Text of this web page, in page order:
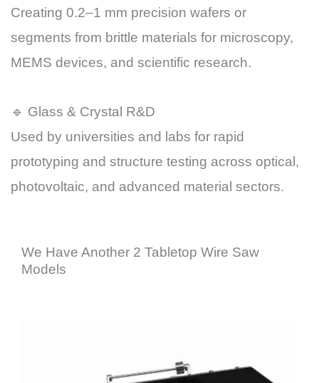
Creating 0.2–1 mm precision wafers or
segments from brittle materials for microscopy,
MEMS devices, and scientific research.
🔹 Glass & Crystal R&D
Used by universities and labs for rapid
prototyping and structure testing across optical,
photovoltaic, and advanced material sectors.
We Have Another 2 Tabletop Wire Saw
Models